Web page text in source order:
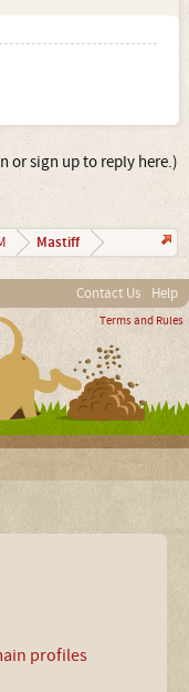
or sign up to reply here.)
Mastiff
Contact Us Help
Terms and Rules
profiles